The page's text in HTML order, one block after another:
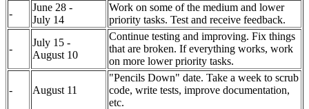
-
June 28 -
July 14
Work on some of the medium and lower
priority tasks. Test and receive feedback.
-
July 15 -
August 10
Continue testing and improving. Fix things
that are broken. If everything works, work
on more lower priority tasks.
- August 11
"Pencils Down" date. Take a week to scrub
code, write tests, improve documentation,
etc.